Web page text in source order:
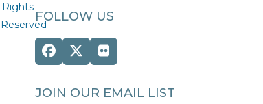
FOLLOW US
Facebook
Twitter
(deprecated)
Flickr
JOIN OUR EMAIL LIST
Rights
Reserved